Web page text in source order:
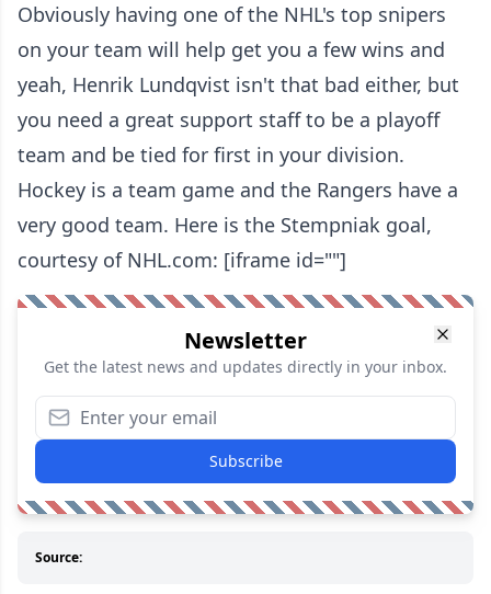
Obviously having one of the NHL's top snipers
on your team will help get you a few wins and
yeah, Henrik Lundqvist isn't that bad either, but
you need a great support staff to be a playoff
team and be tied for first in your division.
Hockey is a team game and the Rangers have a
very good team. Here is the Stempniak goal,
courtesy of NHL.com: [iframe id=""]
Newsletter
Get the latest news and updates directly in your inbox.
Subscribe
Source: